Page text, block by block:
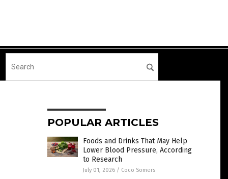
POPULAR ARTICLES
Foods and Drinks That May Help
Lower Blood Pressure, According
to Research
July 01, 2026 / Coco Somers